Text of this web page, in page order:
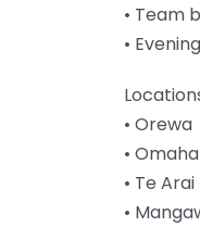
• Team
•
• Orewa
• Omaha
• Te Arai
•